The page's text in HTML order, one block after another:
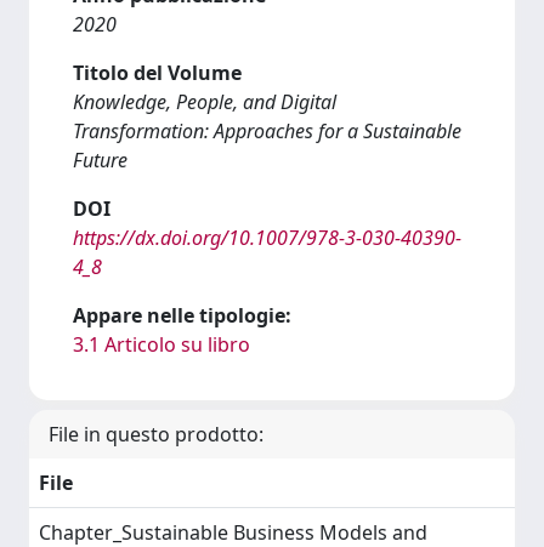
2020
Titolo del Volume
Knowledge, People, and Digital
Transformation: Approaches for a Sustainable
Future
DOI
https://dx.doi.org/10.1007/978-3-030-40390-
4_8
Appare nelle tipologie:
3.1 Articolo su libro
File in questo prodotto:
File
Chapter_Sustainable Business Models and